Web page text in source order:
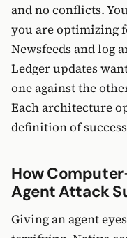
and no conflicts.
you are optimizing
Newsfeeds and log
Ledger updates
one against the
Each architecture
definition of
How
Agent Attack
Giving an agent